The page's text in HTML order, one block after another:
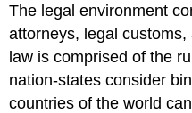
The legal environment
attorneys, legal
law is comprised of the
nation-states consider
countries of the world